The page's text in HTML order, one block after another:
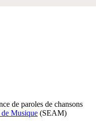
de paroles de chansons
de Musique (SEAM)